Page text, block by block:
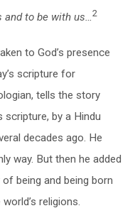
and to be with us…2
to God’s presence
scripture for
tells the story
scripture, by a Hindu
decades ago. He
way. But then he added
being and being born
religions.